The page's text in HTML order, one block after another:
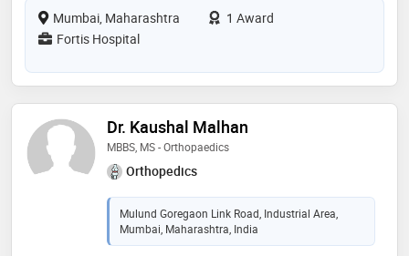
Mumbai, Maharashtra
1 Award
Fortis Hospital
Dr. Kaushal Malhan
MBBS, MS - Orthopaedics
Orthopedics
Mulund Goregaon Link Road, Industrial Area,
Mumbai, Maharashtra, India